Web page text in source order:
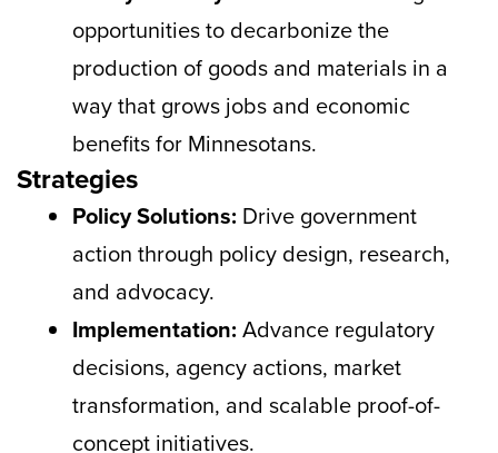
opportunities to decarbonize the
production of goods and materials in a
way that grows jobs and economic
benefits for Minnesotans.
Strategies
Policy Solutions: Drive government
action through policy design, research,
and advocacy.
Implementation: Advance regulatory
decisions, agency actions, market
transformation, and scalable proof-of-
concept initiatives.